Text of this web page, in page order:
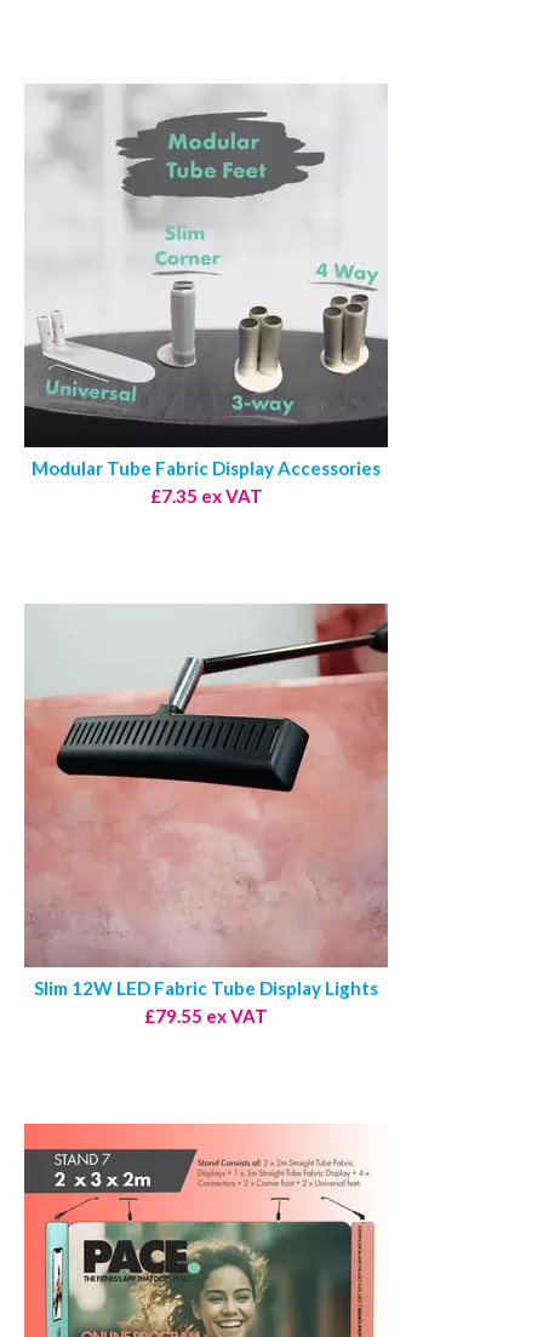
Modular Tube Fabric Display Accessories
£7.35 ex VAT
Slim 12W LED Fabric Tube Display Lights
£79.55 ex VAT